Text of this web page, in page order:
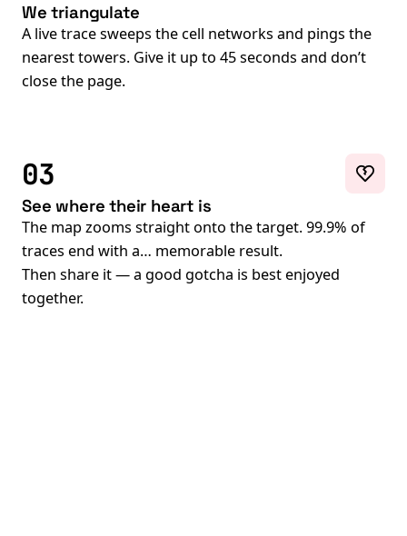
We triangulate
A live trace sweeps the cell networks and pings the
nearest towers. Give it up to 45 seconds and don’t
close the page.
03
See where their heart is
The map zooms straight onto the target. 99.9% of
traces end with a… memorable result.
Then share it — a good gotcha is best enjoyed
together.